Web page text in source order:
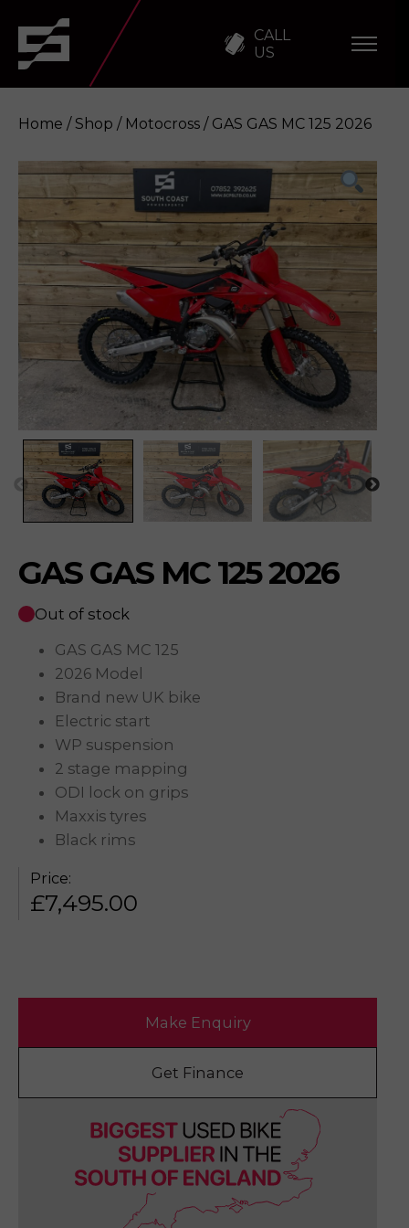
CALL
US
GAS GAS MC 125 2026 Enquire
Home / Shop / Motocross / GAS GAS MC 125 2026
GAS GAS MC 125 2026
Out of stock
GAS GAS MC 125
2026 Model
Brand new UK bike
Electric start
WP suspension
2 stage mapping
ODI lock on grips
Maxxis tyres
Black rims
Price:
£7,495.00
Make Enquiry
Get Finance